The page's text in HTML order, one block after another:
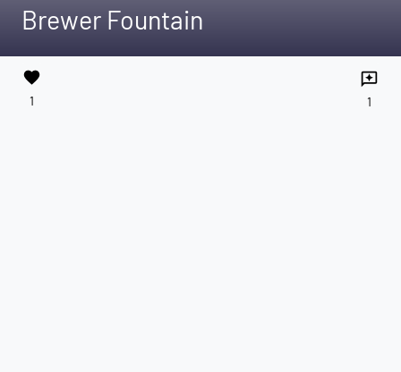
Brewer Fountain
favorite
1
reviews
1